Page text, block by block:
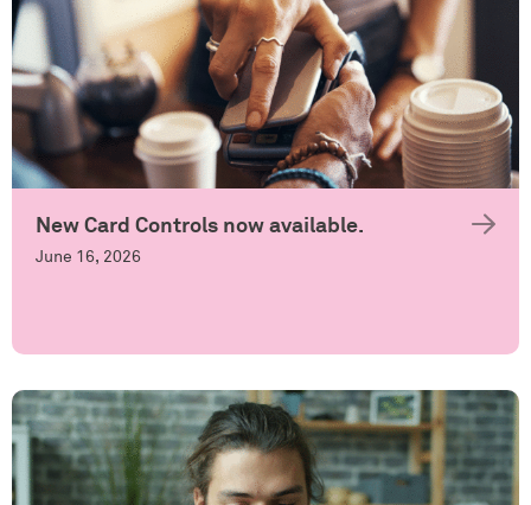
New Card Controls now available.
June 16, 2026